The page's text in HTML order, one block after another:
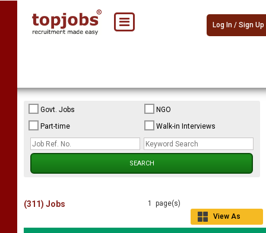
Log In / Sign Up
Govt. Jobs
NGO
Part-time
Walk-in Interviews
1 page(s)
View As
(311) Jobs